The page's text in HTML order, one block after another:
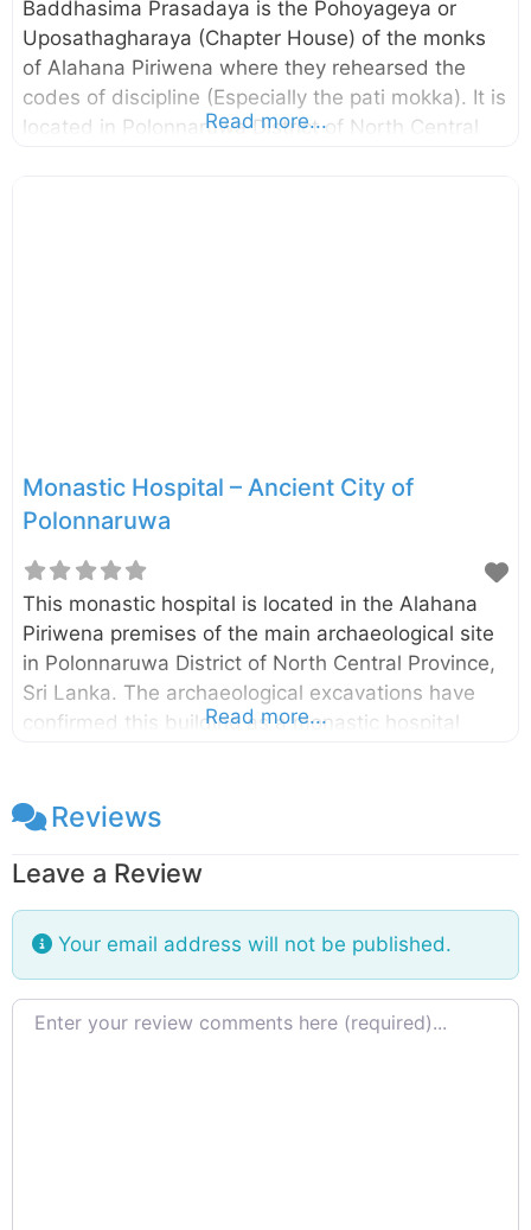
Baddhasima Prasadaya is the Pohoyageya or
Uposathagharaya (Chapter House) of the monks
of Alahana Piriwena where they rehearsed the
codes of discipline (Especially the pati mokka). It is
located in Polonnaruwa District of North Central
Read more...
Monastic Hospital – Ancient City of
Polonnaruwa
This monastic hospital is located in the Alahana
Piriwena premises of the main archaeological site
in Polonnaruwa District of North Central Province,
Sri Lanka. The archaeological excavations have
confirmed this building as a monastic hospital
one room. This medicine trough had been used for
Several surgical and medical instruments also
this site. There are two main sections in this
building namely living and treatment
Read more...
Reviews
Leave a Review
Your email address will not be published.
Review text